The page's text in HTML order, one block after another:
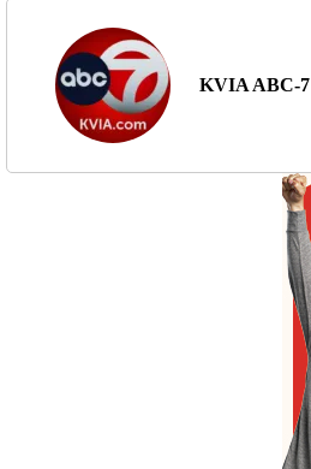
KVIA ABC-7